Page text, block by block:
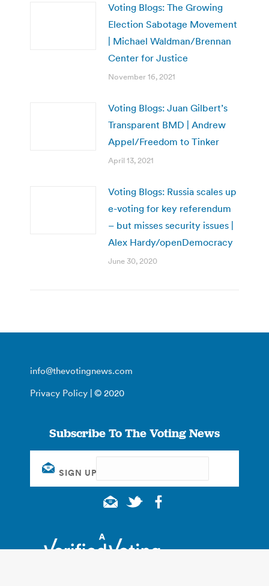
Voting Blogs: The Growing
Election Sabotage Movement
| Michael Waldman/Brennan
Center for Justice
November 16, 2021
Voting Blogs: Juan Gilbert’s
Transparent BMD | Andrew
Appel/Freedom to Tinker
April 13, 2021
Voting Blogs: Russia scales up
e-voting for key referendum
– but misses security issues |
Alex Hardy/openDemocracy
June 30, 2020
info@thevotingnews.com
Privacy Policy | © 2020
Subscribe To The Voting News